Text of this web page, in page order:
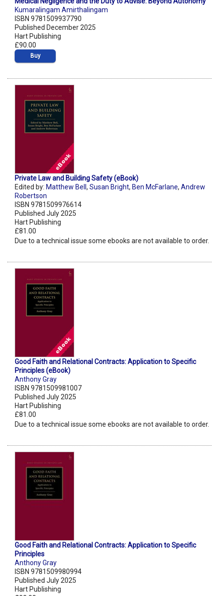
Kumaralingam Amirthalingam
ISBN 9781509937790
Published December 2025
Hart Publishing
£90.00
Buy
Private Law and Building Safety (eBook)
Edited by: Matthew Bell , Susan Bright, Ben McFarlane, Andrew
Robertson
ISBN 9781509976614
Published July 2025
Hart Publishing
£81.00
Due to a technical issue some ebooks are not available to order.
Good Faith and Relational Contracts: Application to Specific
Principles (eBook)
Anthony Gray
ISBN 9781509981007
Published July 2025
Hart Publishing
£81.00
Due to a technical issue some ebooks are not available to order.
Good Faith and Relational Contracts: Application to Specific
Principles
Anthony Gray
ISBN 9781509980994
Published July 2025
Hart Publishing